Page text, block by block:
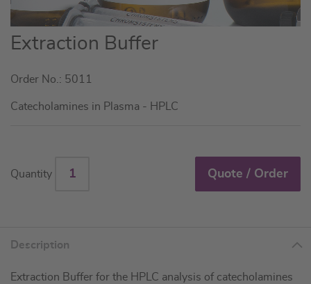
Skip
to
beginning
of
Extraction Buffer
Order No.: 5011
Catecholamines in Plasma - HPLC
Quantity Quote / Order
Description
Extraction Buffer for the HPLC analysis of catecholamines